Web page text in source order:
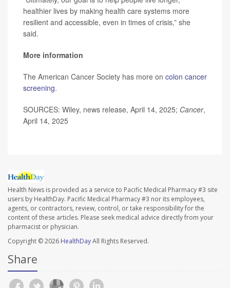
healthier lives by making health care systems more
resilient and accessible, even in times of crisis,” she
said.
More information
The American Cancer Society has more on colon cancer
screening.
SOURCES: Wiley, news release, April 14, 2025; Cancer,
April 14, 2025
Health News is provided as a service to Pacific Medical Pharmacy #3 site
users by HealthDay. Pacific Medical Pharmacy #3 nor its employees,
agents, or contractors, review, control, or take responsibility for the
content of these articles. Please seek medical advice directly from your
pharmacist or physician.
Copyright © 2026 HealthDayAll Rights Reserved.
Share